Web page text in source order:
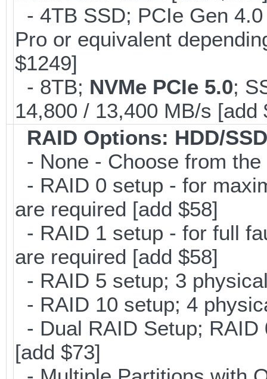
- 4TB SSD; PCIe Gen
Pro or equivalent
$1249]
- 8TB; NVMe PCIe 5.0;
14,800 / 13,400 MB/s [add
RAID Options: HDD/
- None - Choose from
- RAID 0 setup - for
are required [add $58]
- RAID 1 setup - for full
are required [add $58]
- RAID 5 setup; 3
- RAID 10 setup; 4
- Dual RAID Setup;
[add $73]